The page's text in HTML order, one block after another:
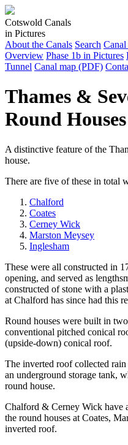
Cotswold Canals
in Pictures
About the Canals Search
Overview Phase 1b in Pictures
Tunnel Canal map (PDF)
Thames &
Round Houses
A distinctive feature of the
house.
There are five of these in total
Chalford
Coates
Cerney Wick
Marston Meysey
Inglesham
These were all constructed in
opening, and served as
constructed of stone with a
at Chalford has since had this
Round houses were built in
conventional pitched conical
(upside-down) conical roof.
The inverted roof collected
an underground storage tank,
round house.
Chalford & Cerney Wick have
the round houses at Coates,
inverted roof.